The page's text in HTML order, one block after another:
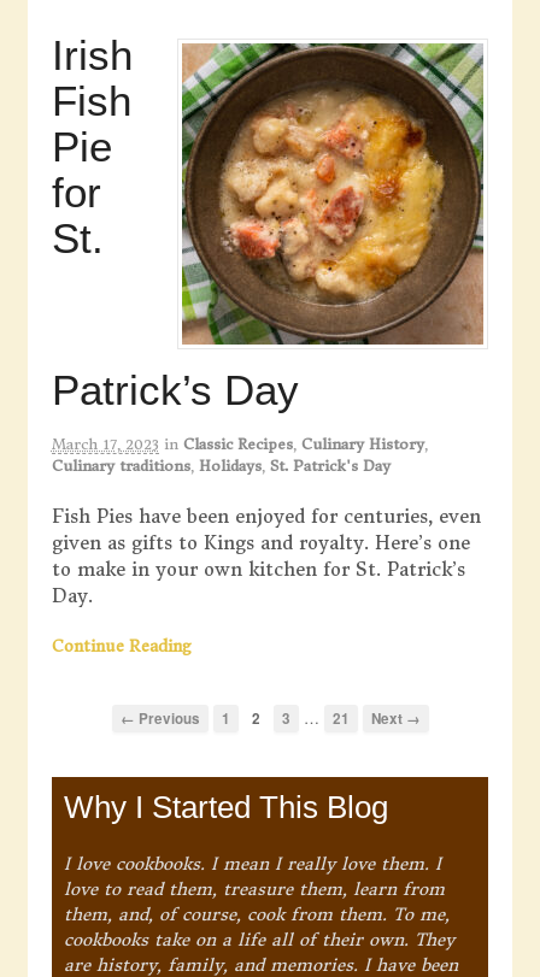
Irish
Fish
Pie
for
St.
Patrick’s Day
March 17, 2023 in Classic Recipes, Culinary History,
Culinary traditions, Holidays, St. Patrick's Day
Fish Pies have been enjoyed for centuries, even
given as gifts to Kings and royalty. Here’s one
to make in your own kitchen for St. Patrick’s
Day.
Continue Reading
← Previous 1 2 3 … 21 Next →
Why I Started This Blog
I love cookbooks. I mean I really love them. I
love to read them, treasure them, learn from
them, and, of course, cook from them. To me,
cookbooks take on a life all of their own. They
are history, family, and memories. I have been